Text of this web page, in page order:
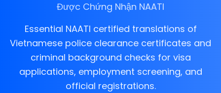
Được Chứng Nhận NAATI
Essential NAATI certified translations of
Vietnamese police clearance certificates and
criminal background checks for visa
applications, employment screening, and
official registrations.